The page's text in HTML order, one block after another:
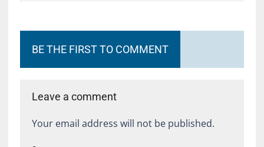
BE THE FIRST TO COMMENT
Leave a comment
Your email address will not be published.